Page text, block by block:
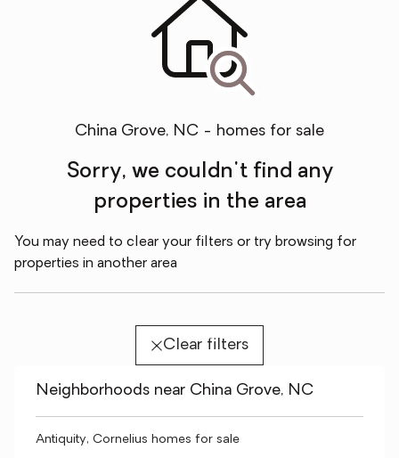
China Grove, NC - homes for sale
Sorry, we couldn't find any
properties in the area
You may need to clear your filters or try browsing for
properties in another area
Clear filters
Neighborhoods near China Grove, NC
Antiquity, Cornelius homes for sale